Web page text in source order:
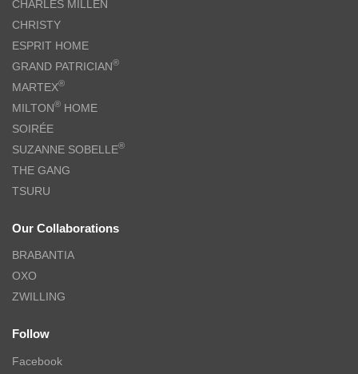
CHARLES MILLEN
CHRISTY
ESPRIT HOME
GRAND PATRICIAN®
MARTEX®
MILTON® HOME
SOIRÉE
SUZANNE SOBELLE®
THE GANG
TSURU
Our Collaborations
BRABANTIA
OXO
ZWILLING
Follow
Facebook